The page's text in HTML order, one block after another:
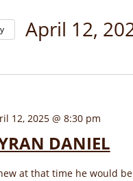
April 12,
DANIEL
12, 2025 @ 8:30 pm
at that time he would